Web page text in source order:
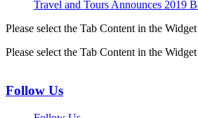
Travel and Tours Announces 2019
Please select the Tab Content in the
Please select the Tab Content in the
Follow Us